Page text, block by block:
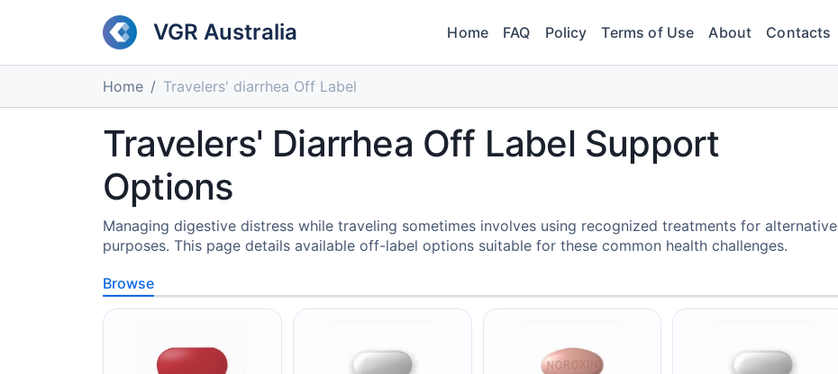
VGR Australia Home FAQ Policy Terms of Use About Contacts
Home Travelers' diarrhea Off Label
Travelers' Diarrhea Off Label Support
Options
Managing digestive distress while traveling sometimes involves using recognized treatments for alternative
purposes. This page details available off-label options suitable for these common health challenges.
Browse